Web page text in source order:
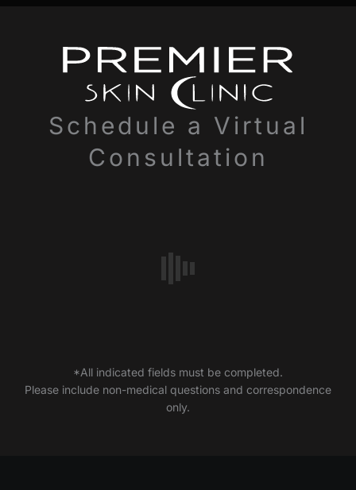
Schedule a Virtual
Consultation
*All indicated fields must be completed.
Please include non-medical questions and correspondence
only.